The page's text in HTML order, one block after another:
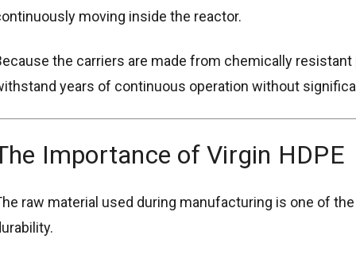
moving inside the reactor.
the carriers are made from chemically
years of continuous operation without
Importance of Virgin HDPE
raw material used during manufacturing is one of